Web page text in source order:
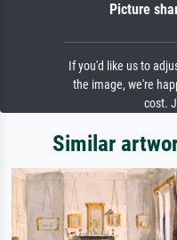
Picture
If you'd like us to
the image, we're
cost.
Similar